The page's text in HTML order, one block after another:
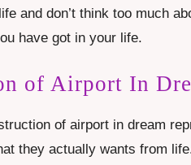
and don’t think too much
have got in your life.
of Airport In
of airport in dream
they actually wants from